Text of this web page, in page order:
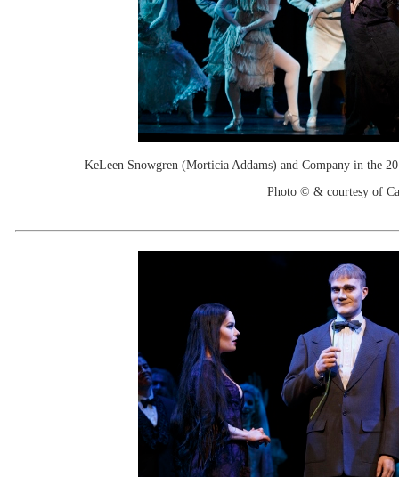
KeLeen Snowgren (Morticia Addams) and Company in the
Photo © & courtesy of